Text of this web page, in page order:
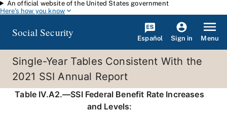
Skip to main content
An official website of the United States government
Here's how you know
Social Security Español Sign in Menu
Single-Year Tables Consistent With the
2021 SSI Annual Report
Table IV.A2.—SSI Federal Benefit Rate Increases
and Levels: